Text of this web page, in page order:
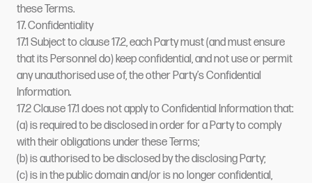
these Terms.
17. Confidentiality
17.1 Subject to clause 17.2, each Party must (and must ensure
that its Personnel do) keep confidential, and not use or permit
any unauthorised use of, the other Party’s Confidential
Information.
17.2 Clause 17.1 does not apply to Confidential Information that:
(a) is required to be disclosed in order for a Party to comply
with their obligations under these Terms;
(b) is authorised to be disclosed by the disclosing Party;
(c) is in the public domain and/or is no longer confidential,